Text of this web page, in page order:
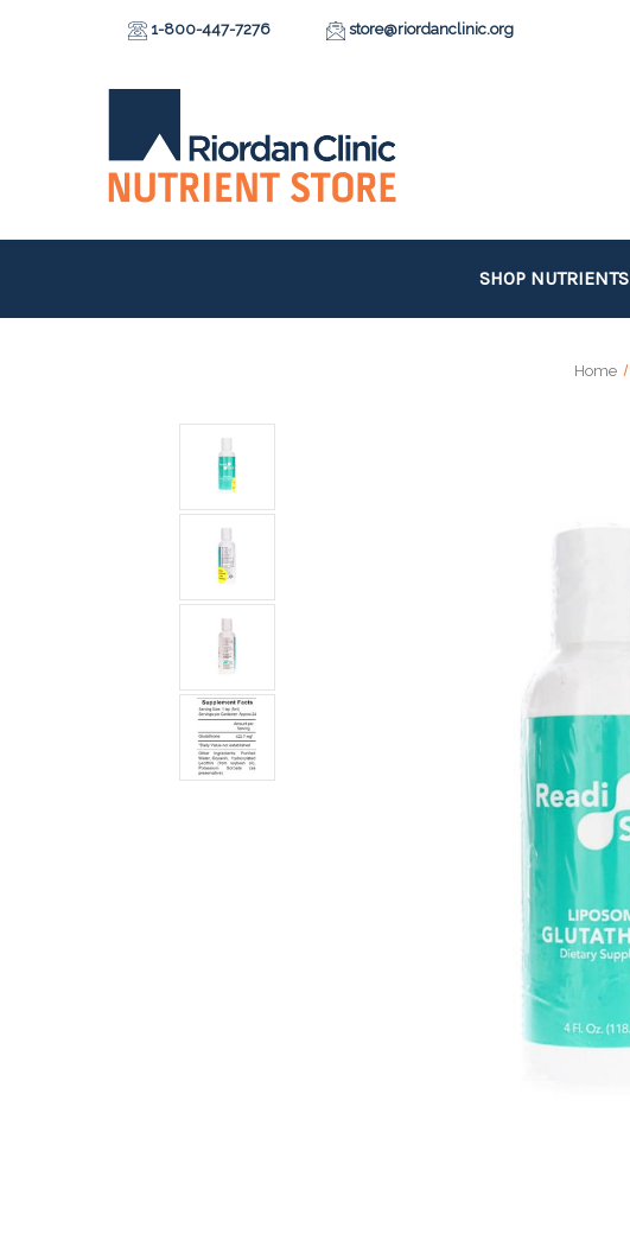
1-800-447-7276 store@riordanclinic.org
SHOP NUTRIENTS
Home